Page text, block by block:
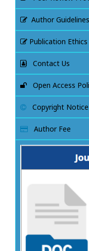
Author Guidelines
Publication Ethics
Contact Us
Open Access
Copyright Notice
Author Fee